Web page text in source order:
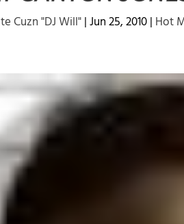
Cuzn "DJ Will"|Jun 25, 2010| Hot